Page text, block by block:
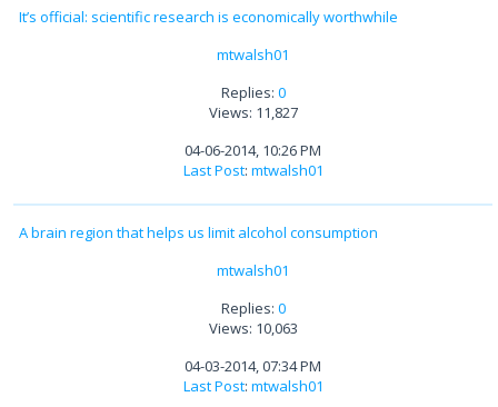
It’s official: scientific research is economically worthwhile
mtwalsh01
Replies: 0
Views: 11,827
04-06-2014, 10:26 PM
Last Post: mtwalsh01
A brain region that helps us limit alcohol consumption
mtwalsh01
Replies: 0
Views: 10,063
04-03-2014, 07:34 PM
Last Post: mtwalsh01